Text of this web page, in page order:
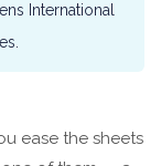
International
ease the sheets